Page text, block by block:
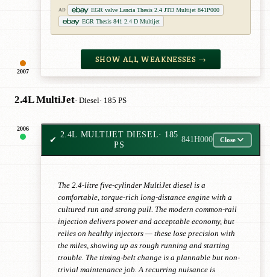
2007
AD
EGR valve Lancia Thesis 2.4 JTD Multijet 841P000
EGR Thesis 841 2.4 D Multijet
SHOW ALL WEAKNESSES →
2.4L MultiJet· Diesel· 185 PS
2006
✔
2.4L MULTIJET DIESEL· 185
PS
841H000 Close
The 2.4-litre five-cylinder MultiJet diesel is a
comfortable, torque-rich long-distance engine with a
cultured run and strong pull. The modern common-rail
injection delivers power and acceptable economy, but
relies on healthy injectors — these lose precision with
the miles, showing up as rough running and starting
trouble. The timing-belt change is a plannable but non-
trivial maintenance job. A recurring nuisance is